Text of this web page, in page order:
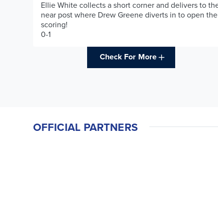
Ellie White collects a short corner and delivers to
near post where Drew Greene diverts in to open the
scoring!
0-1
Check For More
OFFICIAL PARTNERS